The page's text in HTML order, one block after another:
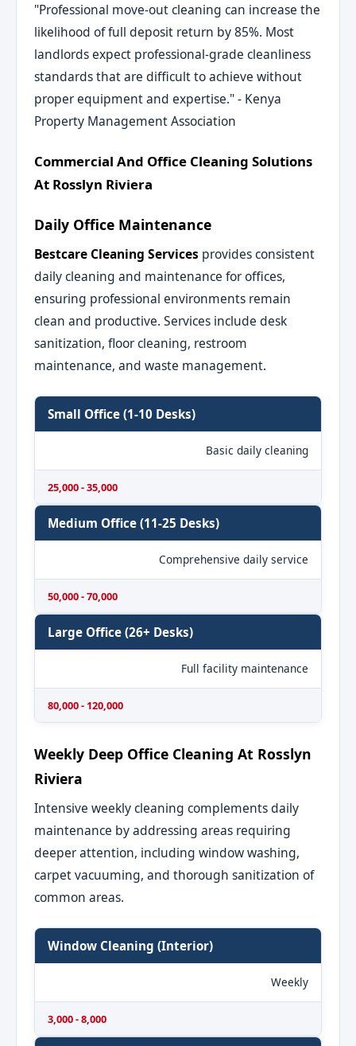
"Professional move-out cleaning can increase the
likelihood of full deposit return by 85%. Most
landlords expect professional-grade cleanliness
standards that are difficult to achieve without
proper equipment and expertise." - Kenya
Property Management Association
Commercial And Office Cleaning Solutions
At Rosslyn Riviera
Daily Office Maintenance
Bestcare Cleaning Services provides consistent
daily cleaning and maintenance for offices,
ensuring professional environments remain
clean and productive. Services include desk
sanitization, floor cleaning, restroom
maintenance, and waste management.
Small Office (1-10 Desks)
Basic daily cleaning
25,000 - 35,000
Medium Office (11-25 Desks)
Comprehensive daily service
50,000 - 70,000
Large Office (26+ Desks)
Full facility maintenance
80,000 - 120,000
Weekly Deep Office Cleaning At Rosslyn
Riviera
Intensive weekly cleaning complements daily
maintenance by addressing areas requiring
deeper attention, including window washing,
carpet vacuuming, and thorough sanitization of
common areas.
Window Cleaning (Interior)
Weekly
3,000 - 8,000